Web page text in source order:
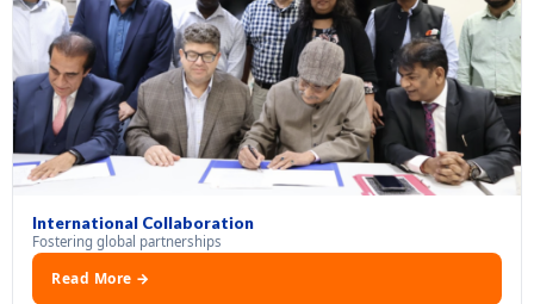
International Collaboration
Fostering global partnerships
Read More →